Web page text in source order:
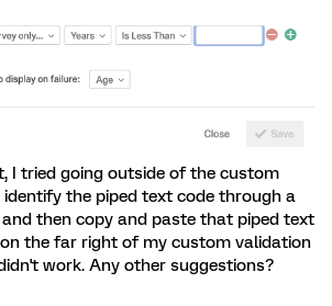
I tried going outside of the custom
the piped text code through a
then copy and paste that piped text
the far right of my custom validation
work. Any other suggestions?